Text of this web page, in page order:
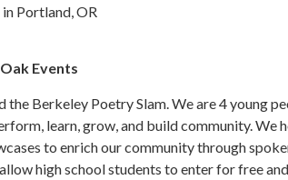
Portland, OR
Events
the Berkeley Poetry Slam. We are 4 young
learn, grow, and build community. We
to enrich our community through
high school students to enter for free